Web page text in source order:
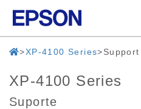
XP-4100 Series Support
XP-4100 Series
Suporte